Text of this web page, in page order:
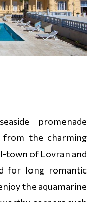
promenade
the charming
town of Lovran and
for long romantic
the aquamarine